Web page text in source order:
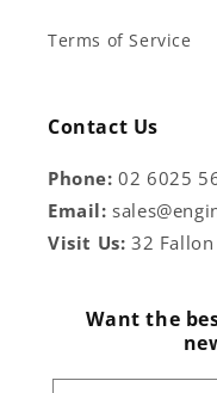
Terms of Service
Contact Us
Phone:02 6025
Email:
Visit Us: 32
Want the